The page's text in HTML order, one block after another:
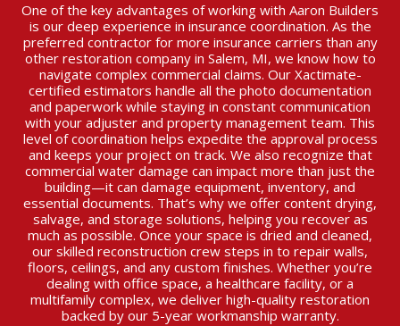
One of the key advantages of working with Aaron Builders
is our deep experience in insurance coordination. As the
preferred contractor for more insurance carriers than any
other restoration company in Salem, MI, we know how to
navigate complex commercial claims. Our Xactimate-
certified estimators handle all the photo documentation
and paperwork while staying in constant communication
with your adjuster and property management team. This
level of coordination helps expedite the approval process
and keeps your project on track. We also recognize that
commercial water damage can impact more than just the
building—it can damage equipment, inventory, and
essential documents. That’s why we offer content drying,
salvage, and storage solutions, helping you recover as
much as possible. Once your space is dried and cleaned,
our skilled reconstruction crew steps in to repair walls,
floors, ceilings, and any custom finishes. Whether you’re
dealing with office space, a healthcare facility, or a
multifamily complex, we deliver high-quality restoration
backed by our 5-year workmanship warranty.